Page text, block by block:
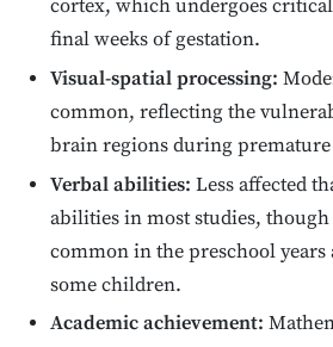
cortex, which undergoes
final weeks of gestation.
Visual-spatial processing:
common, reflecting the
brain regions during
Verbal abilities: Less affected
abilities in most studies, though
common in the preschool years
some children.
Academic achievement: